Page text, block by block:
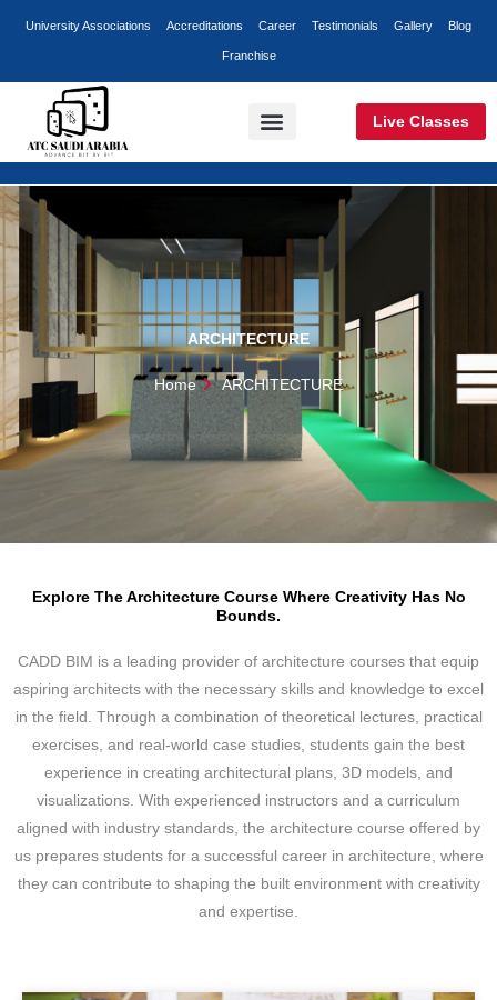
University Associations Accreditations Career Testimonials Gallery Blog
Franchise
Live Classes
ARCHITECTURE
Home ARCHITECTURE
Explore The Architecture Course Where Creativity Has No
Bounds.
CADD BIM is a leading provider of architecture courses that equip
aspiring architects with the necessary skills and knowledge to excel
in the field. Through a combination of theoretical lectures, practical
exercises, and real-world case studies, students gain the best
experience in creating architectural plans, 3D models, and
visualizations. With experienced instructors and a curriculum
aligned with industry standards, the architecture course offered by
us prepares students for a successful career in architecture, where
they can contribute to shaping the built environment with creativity
and expertise.